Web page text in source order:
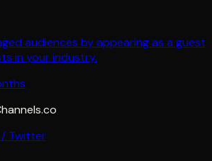
audiences by appearing as a guest
in your industry.
/ Twitter